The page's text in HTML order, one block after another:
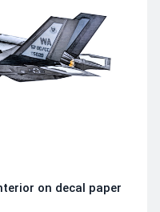
on decal paper